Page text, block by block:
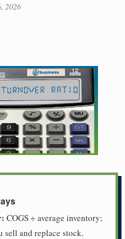
2026
COGS ÷ average inventory;
sell and replace stock.